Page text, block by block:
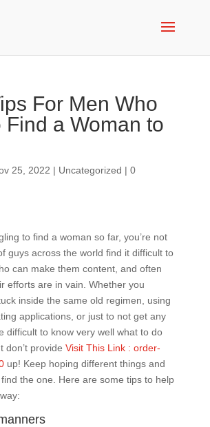
For Men Who
Find a Woman to
25, 2022 | Uncategorized | 0
to find a woman so far, you’re not
guys across the world find it difficult to
can make them content, and often
efforts are in vain. Whether you
inside the same old regimen, using
applications, or just to not get any
difficult to know very well what to do
don’t provide Visit This Link : order-
up! Keep hoping different things and
find the one. Here are some tips to help